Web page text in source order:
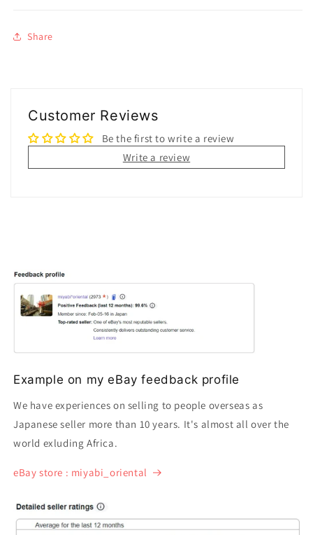
Share
Customer Reviews
Be the first to write a review
Write a review
Example on my eBay feedback profile
We have experiences on selling to people overseas as
Japanese seller more than 10 years. It's almost all over the
world exluding Africa.
eBay store : miyabi_oriental